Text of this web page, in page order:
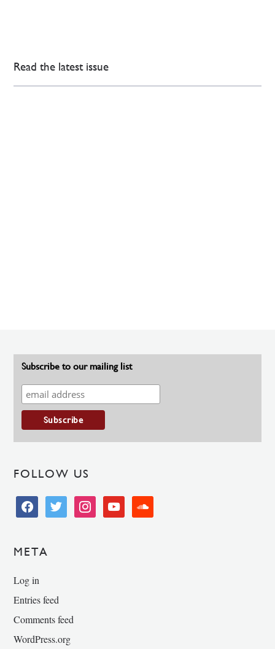
Read the latest issue
Subscribe to our mailing list
FOLLOW US
facebooktwitter instagramyoutube soundcloud
META
Log in
Entries feed
Comments feed
WordPress.org